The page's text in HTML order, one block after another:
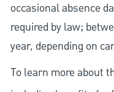
occasional absence
required by law;
year, depending on
To learn more about